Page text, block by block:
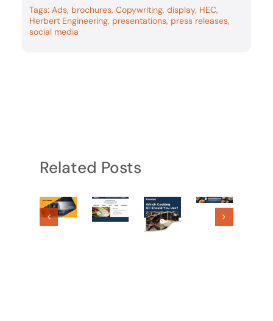
Tags: Ads, brochures, Copywriting, display, HEC,
Herbert Engineering, presentations, press releases,
social media
Related Posts